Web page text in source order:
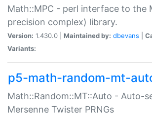
Math::MPC - perl interface to the
precision complex) library.
Version: 1.430.0 | Maintained by: dbevans
Variants:
p5-math-random-mt-
Math::Random::MT::Auto - Auto-
Mersenne Twister PRNGs